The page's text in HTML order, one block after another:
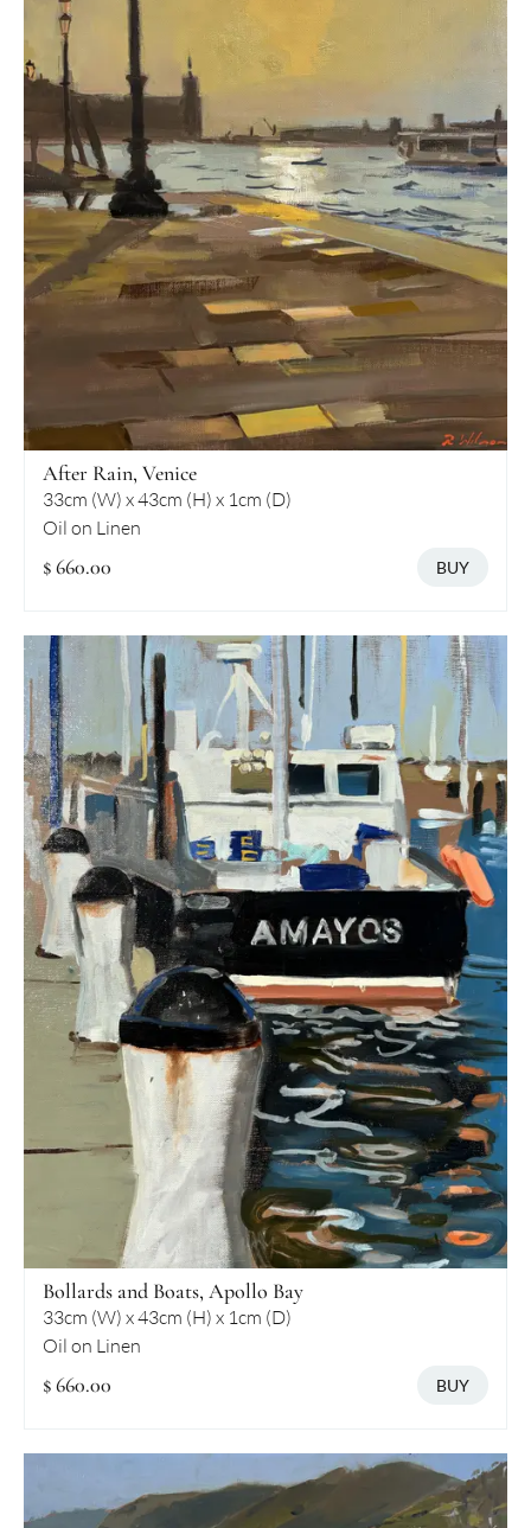
After Rain, Venice
33cm (W) x 43cm (H) x 1cm (D)
Oil on Linen
$ 660.00 BUY
Bollards and Boats, Apollo Bay
33cm (W) x 43cm (H) x 1cm (D)
Oil on Linen
$ 660.00 BUY